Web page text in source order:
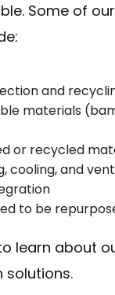
Some of
and
materials
or recycled
cooling, and
to be
learn about
solutions.